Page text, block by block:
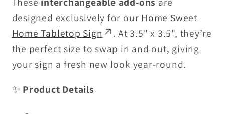
designed exclusively for our Home Sweet
Home Tabletop Sign
. At 3.5" x 3.5", they’re
the perfect size to swap in and out, giving
your sign a fresh new look year-round.
✨ Product Details